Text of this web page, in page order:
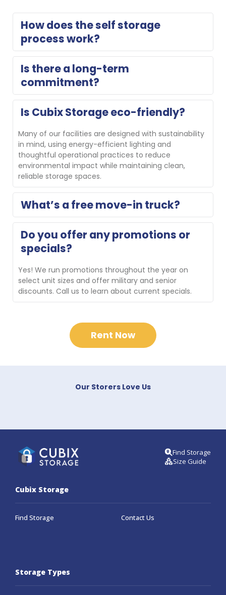
How does the self storage
process work?
your storage unit for free with no obligation or
complete a contactless online rental, then move in.
On move-in day, our property manager will show you
your unit and help you get set up. If you need a
different size, we’ll gladly help you switch.
Is there a long-term
commitment?
Is Cubix Storage eco-friendly?
Many of our facilities are designed with sustainability
in mind, using energy-efficient lighting and
thoughtful operational practices to reduce
environmental impact while maintaining clean,
reliable storage spaces.
What’s a free move-in truck?
new customers transporting their belongings to the
facility. Contact us for availability.
Do you offer any promotions or
specials?
Yes! We run promotions throughout the year on
select unit sizes and offer military and senior
discounts. Call us to learn about current specials.
Rent Now
Our Storers Love Us
Find Storage
Size Guide
Cubix Storage
Find Storage Contact Us
Storage Types